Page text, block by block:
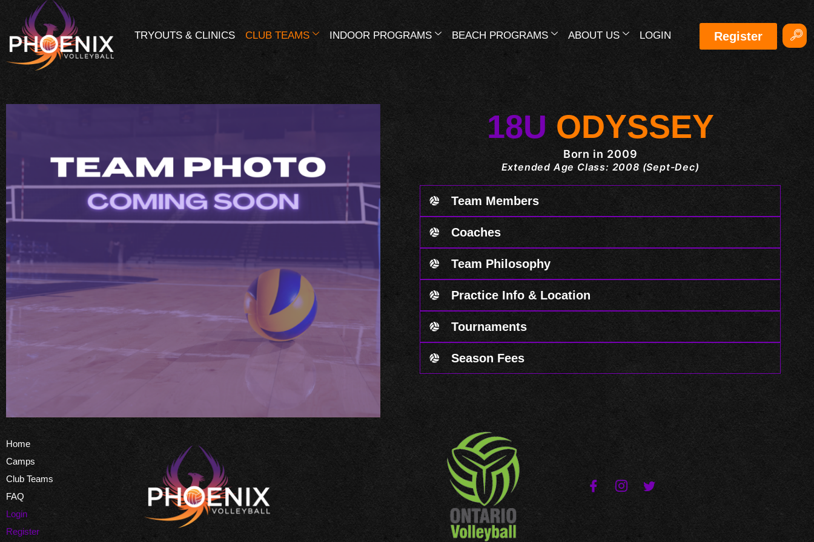
TRYOUTS & CLINICS CLUB TEAMS INDOOR PROGRAMS BEACH PROGRAMS ABOUT US LOGIN Register
18U ODYSSEY
Born in 2009
Extended Age Class: 2008 (Sept-Dec)
Team Members
Coaches
Team Philosophy
Practice Info & Location
Tournaments
Season Fees
Home
Camps
Club Teams
FAQ
Login
Register